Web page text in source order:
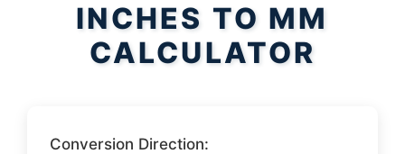
INCHES TO MM
CALCULATOR
Conversion Direction: